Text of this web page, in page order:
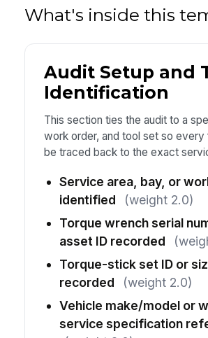
What's inside this
Audit Setup and
Identification
This section ties the audit to a
work order, and tool set so every
be traced back to the exact
Service area, bay, or
identified
(weight 2.0)
Torque wrench serial
asset ID recorded
Torque-stick set ID or
recorded
(weight 2.0)
Vehicle make/model or
service specification